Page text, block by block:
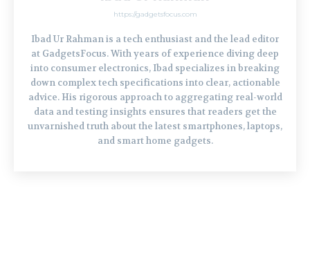
https://gadgetsfocus.com
Ibad Ur Rahman is a tech enthusiast and the lead editor
at GadgetsFocus. With years of experience diving deep
into consumer electronics, Ibad specializes in breaking
down complex tech specifications into clear, actionable
advice. His rigorous approach to aggregating real-world
data and testing insights ensures that readers get the
unvarnished truth about the latest smartphones, laptops,
and smart home gadgets.